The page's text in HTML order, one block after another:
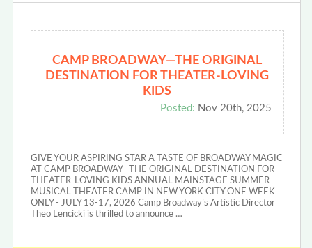
CAMP BROADWAY—THE ORIGINAL
DESTINATION FOR THEATER-LOVING
KIDS
Posted: Nov 20th, 2025
GIVE YOUR ASPIRING STAR A TASTE OF BROADWAY MAGIC
AT CAMP BROADWAY—THE ORIGINAL DESTINATION FOR
THEATER-LOVING KIDS ANNUAL MAINSTAGE SUMMER
MUSICAL THEATER CAMP IN NEW YORK CITY ONE WEEK
ONLY - JULY 13-17, 2026 Camp Broadway’s Artistic Director
Theo Lencicki is thrilled to announce …